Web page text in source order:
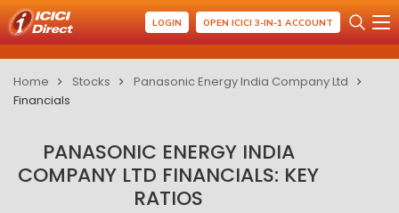
LOGIN OPEN ICICI 3-IN-1 ACCOUNT
Home Stocks
Panasonic Energy India Company Ltd
Financials
PANASONIC ENERGY INDIA
COMPANY LTD FINANCIALS: KEY
RATIOS